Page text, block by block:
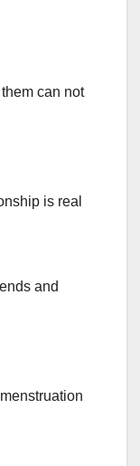
can not
is real
and